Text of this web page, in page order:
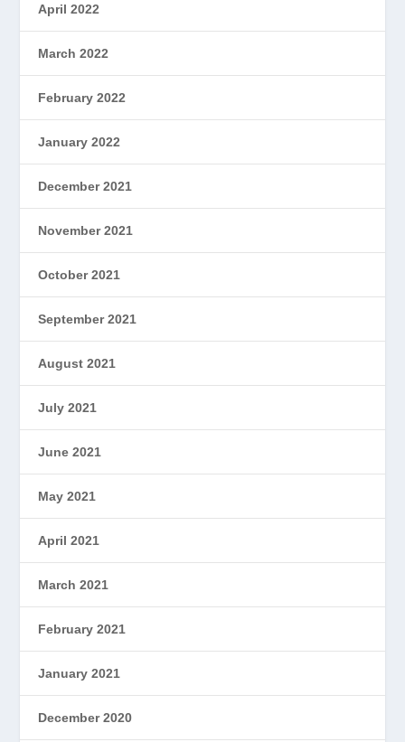
April 2022
March 2022
February 2022
January 2022
December 2021
November 2021
October 2021
September 2021
August 2021
July 2021
June 2021
May 2021
April 2021
March 2021
February 2021
January 2021
December 2020